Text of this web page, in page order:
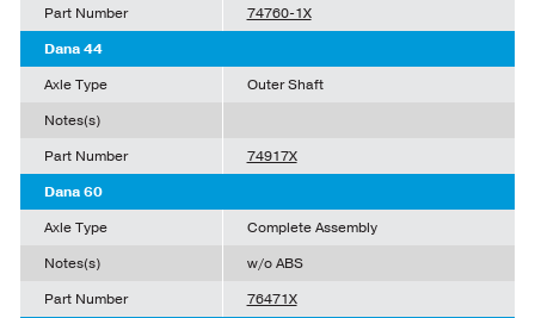
Part Number
74760-1X
Dana 44
Axle Type
Outer Shaft
Notes(s)
Part Number
74917X
Dana 60
Axle Type
Complete Assembly
Notes(s)
w/o ABS
Part Number
76471X